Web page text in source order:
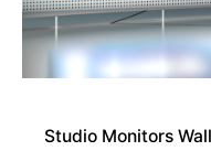
Studio Monitors